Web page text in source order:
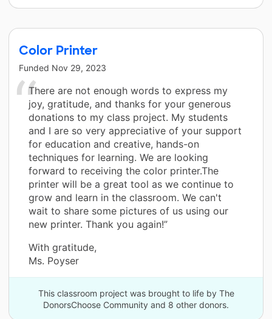
Color Printer
Funded Nov 29, 2023
There are not enough words to express my
joy, gratitude, and thanks for your generous
donations to my class project. My students
and I are so very appreciative of your support
for education and creative, hands-on
techniques for learning. We are looking
forward to receiving the color printer.The
printer will be a great tool as we continue to
grow and learn in the classroom. We can't
wait to share some pictures of us using our
new printer. Thank you again!”
With gratitude,
Ms. Poyser
This classroom project was brought to life by The
DonorsChoose Community and 8 other donors.